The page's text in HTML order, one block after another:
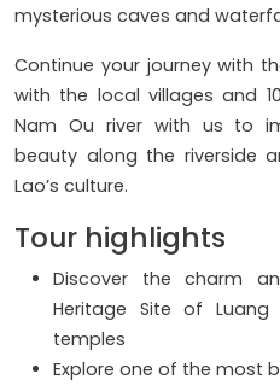
mysterious caves and
Continue your journey with
with the local villages and
Nam Ou river with us to
beauty along the riverside
Lao’s culture.
Tour highlights
Discover the charm
Heritage Site of
temples
Explore one of the most